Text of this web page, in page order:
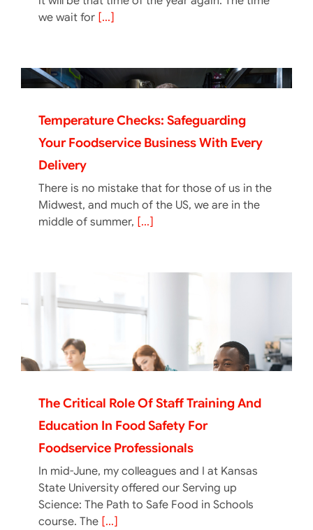
we wait for [...]
Temperature Checks: Safeguarding
Your Foodservice Business With Every
Delivery
There is no mistake that for those of us in the
Midwest, and much of the US, we are in the
middle of summer, [...]
The Critical Role Of Staff Training And
Education In Food Safety For
Foodservice Professionals
In mid-June, my colleagues and I at Kansas
State University offered our Serving up
Science: The Path to Safe Food in Schools
course. The [...]